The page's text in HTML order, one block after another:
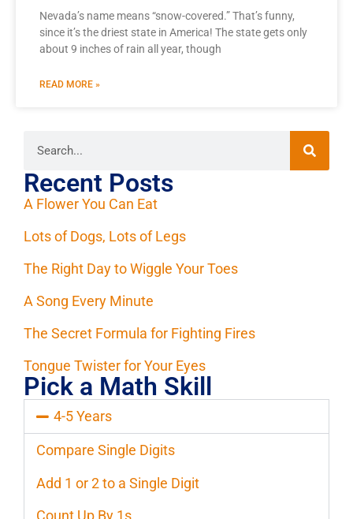
Nevada’s name means “snow-covered.” That’s funny,
since it’s the driest state in America! The state gets only
about 9 inches of rain all year, though
READ MORE »
Recent Posts
A Flower You Can Eat
Lots of Dogs, Lots of Legs
The Right Day to Wiggle Your Toes
A Song Every Minute
The Secret Formula for Fighting Fires
Tongue Twister for Your Eyes
Pick a Math Skill
4-5 Years
Compare Single Digits
Add 1 or 2 to a Single Digit
Count Up By 1s